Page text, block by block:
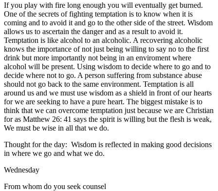
If you play with fire long enough you will eventually get burned.
One of the secrets of fighting temptation is to know when it is
coming and to avoid it and go to the other side of the street. Wisdom
allows us to ascertain the danger and as a result to avoid it.
Temptation is like alcohol to an alcoholic. A recovering alcoholic
knows the importance of not just being willing to say no to the first
drink but more importantly not being in an enviroment where
alcohol will be present. Using wisdom to decide where to go and to
decide where not to go. A person suffering from substance abuse
should not go back to the same environment. Temptation is all
around us and we must use wisdom as a shield in front of our hearts
for we are seeking to have a pure heart. The biggest mistake is to
think that we can overcome temptation just because we are Christian
for as Matthew 26: 41 says the spirit is willing but the flesh is weak,
We must be wise in all that we do.
Thought for the day: Wisdom is reflected in making good decisions
in where we go and what we do.
Wednesday
From whom do you seek counsel